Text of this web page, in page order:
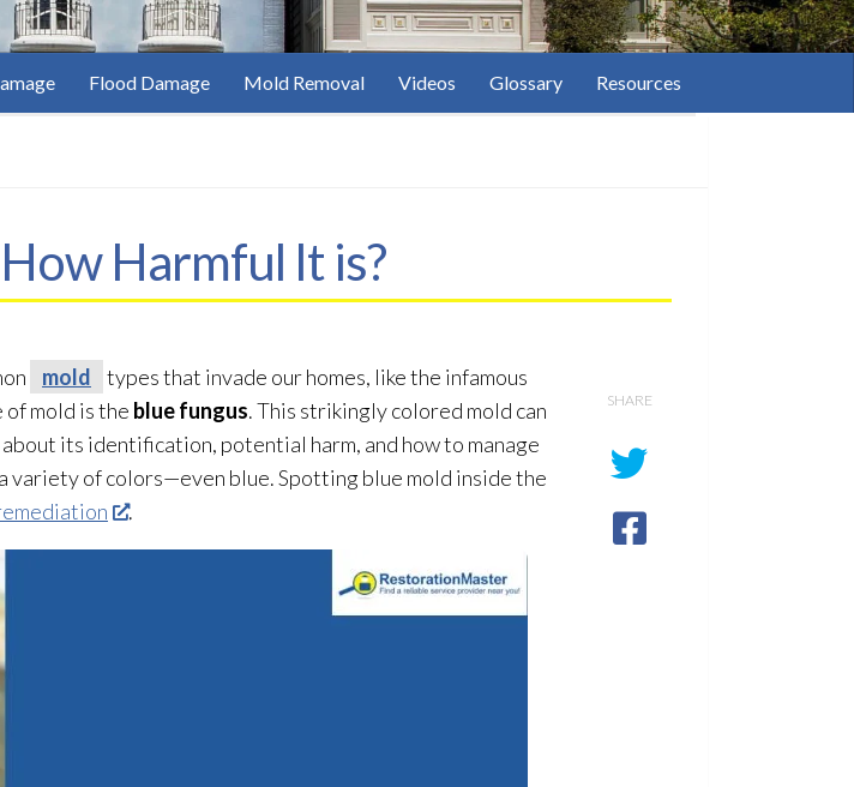
Flood Damage Mold Removal Videos Glossary Resources
Harmful It is?
mold
types that invade our homes, like the infamous
of mold is the blue fungus. This strikingly colored mold can
its identification, potential harm, and how to manage
variety of colors—even blue. Spotting blue mold inside the
.
SHARE